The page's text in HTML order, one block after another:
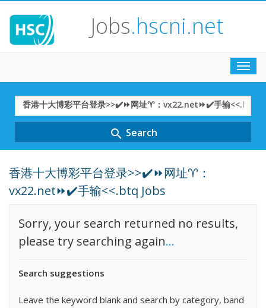
Jobs.hscni.net
Search
Term
search Search
香港十大博彩平台登录>>✔️⏩网址♈：
vx22.net⏩✔️手输<<.btq Jobs
Sorry, your search returned no results,
please try searching again...
Search suggestions
Leave the keyword blank and search by category, band